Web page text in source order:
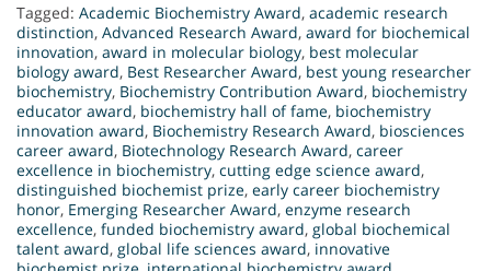
Tagged: Academic Biochemistry Award, academic research
distinction, Advanced Research Award, award for biochemical
innovation, award in molecular biology, best molecular
biology award, Best Researcher Award, best young researcher
biochemistry, Biochemistry Contribution Award, biochemistry
educator award, biochemistry hall of fame, biochemistry
innovation award, Biochemistry Research Award, biosciences
career award, Biotechnology Research Award, career
excellence in biochemistry, cutting edge science award,
distinguished biochemist prize, early career biochemistry
honor, Emerging Researcher Award, enzyme research
excellence, funded biochemistry award, global biochemical
talent award, global life sciences award, innovative